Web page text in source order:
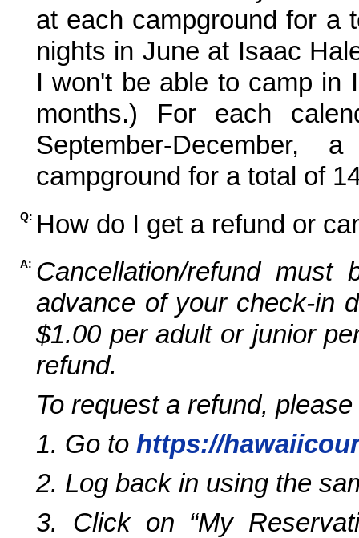
at each campground for a
nights in June at Isaac
I won't be able to camp in
months.) For each
September-
campground for a total of
Q: How do I get a refund or
A: Cancellation/refund
advance of your check-in
$1.00 per adult or junior
refund.
To request a refund,
1. Go to https://
2. Log back in using the
3. Click on “My